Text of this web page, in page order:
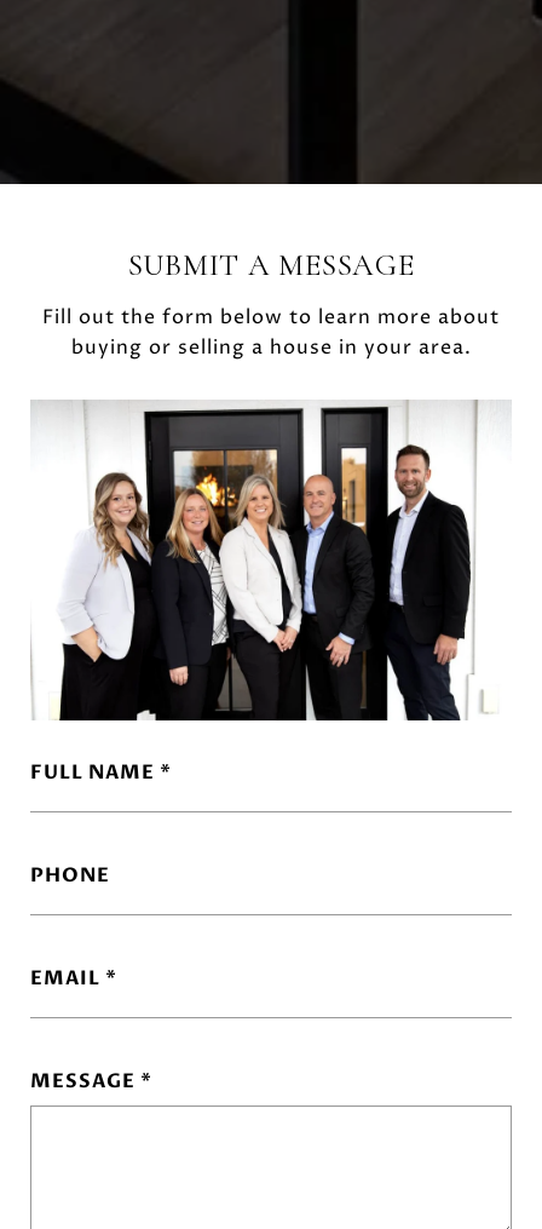
SUBMIT A MESSAGE
Fill out the form below to learn more about
buying or selling a house in your area.
FULL NAME
PHONE
EMAIL
MESSAGE